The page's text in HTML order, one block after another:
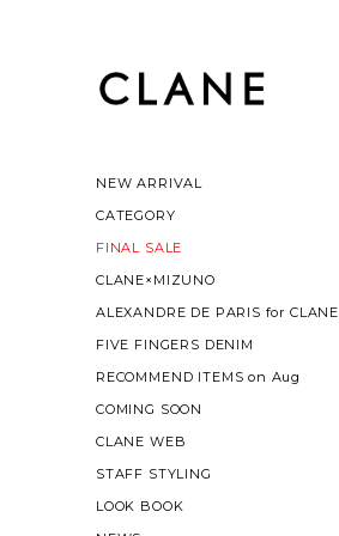
NEW ARRIVAL
CATEGORY
FINAL SALE
CLANE×MIZUNO
ALEXANDRE DE PARIS for CLANE
FIVE FINGERS DENIM
RECOMMEND ITEMS on Aug
COMING SOON
CLANE WEB
STAFF STYLING
LOOK BOOK